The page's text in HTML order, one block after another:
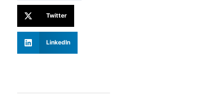
Twitter
LinkedIn